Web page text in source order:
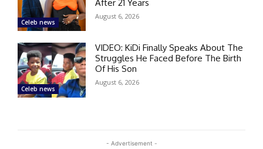
Celeb news
After 21 Years
August 6, 2026
Celeb news
VIDEO: KiDi Finally Speaks About The
Struggles He Faced Before The Birth
Of His Son
August 6, 2026
- Advertisement -